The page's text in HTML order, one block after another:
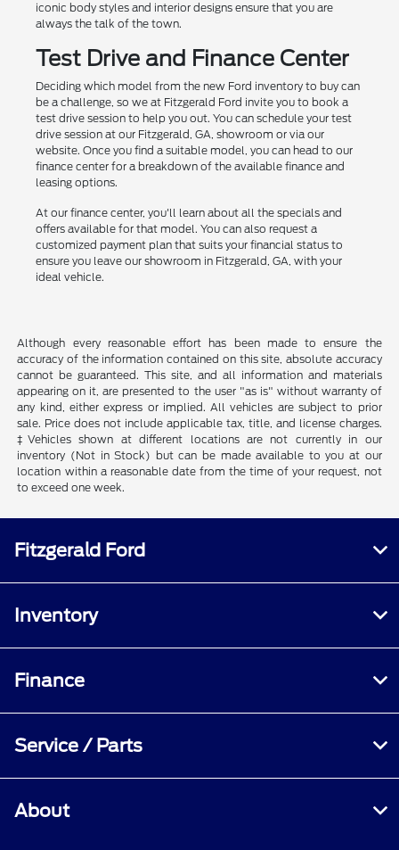
iconic body styles and interior designs ensure that you are
always the talk of the town.
Test Drive and Finance Center
Deciding which model from the new Ford inventory to buy can
be a challenge, so we at Fitzgerald Ford invite you to book a
test drive session to help you out. You can schedule your test
drive session at our Fitzgerald, GA, showroom or via our
website. Once you find a suitable model, you can head to our
finance center for a breakdown of the available finance and
leasing options.
At our finance center, you'll learn about all the specials and
offers available for that model. You can also request a
customized payment plan that suits your financial status to
ensure you leave our showroom in Fitzgerald, GA, with your
ideal vehicle.
Although every reasonable effort has been made to ensure the
accuracy of the information contained on this site, absolute accuracy
cannot be guaranteed. This site, and all information and materials
appearing on it, are presented to the user "as is" without warranty of
any kind, either express or implied. All vehicles are subject to prior
sale. Price does not include applicable tax, title, and license charges.
‡Vehicles shown at different locations are not currently in our
inventory (Not in Stock) but can be made available to you at our
location within a reasonable date from the time of your request, not
to exceed one week.
Fitzgerald Ford
Inventory
Finance
Service / Parts
About